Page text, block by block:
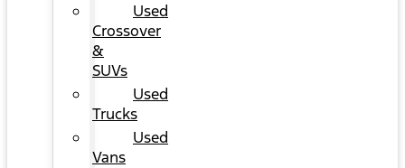
Used
Crossover
&
SUVs
Used
Trucks
Used
Vans